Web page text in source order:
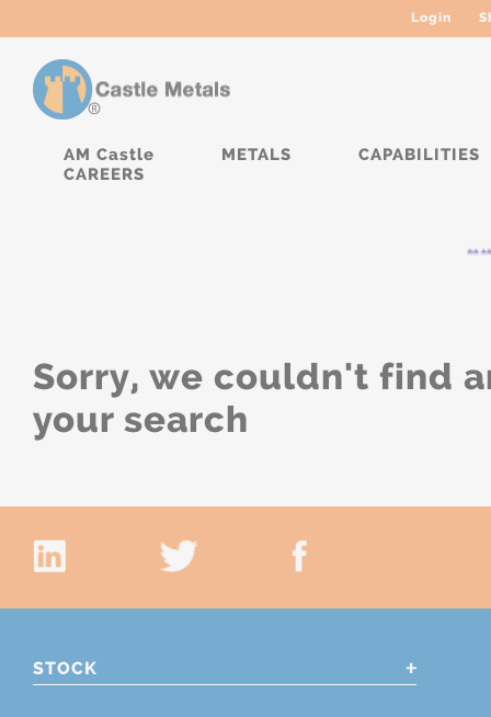
Login
AM Castle METALS
CAPABILITIES
CAREERS
Sorry, we couldn't find
your search
STOCK